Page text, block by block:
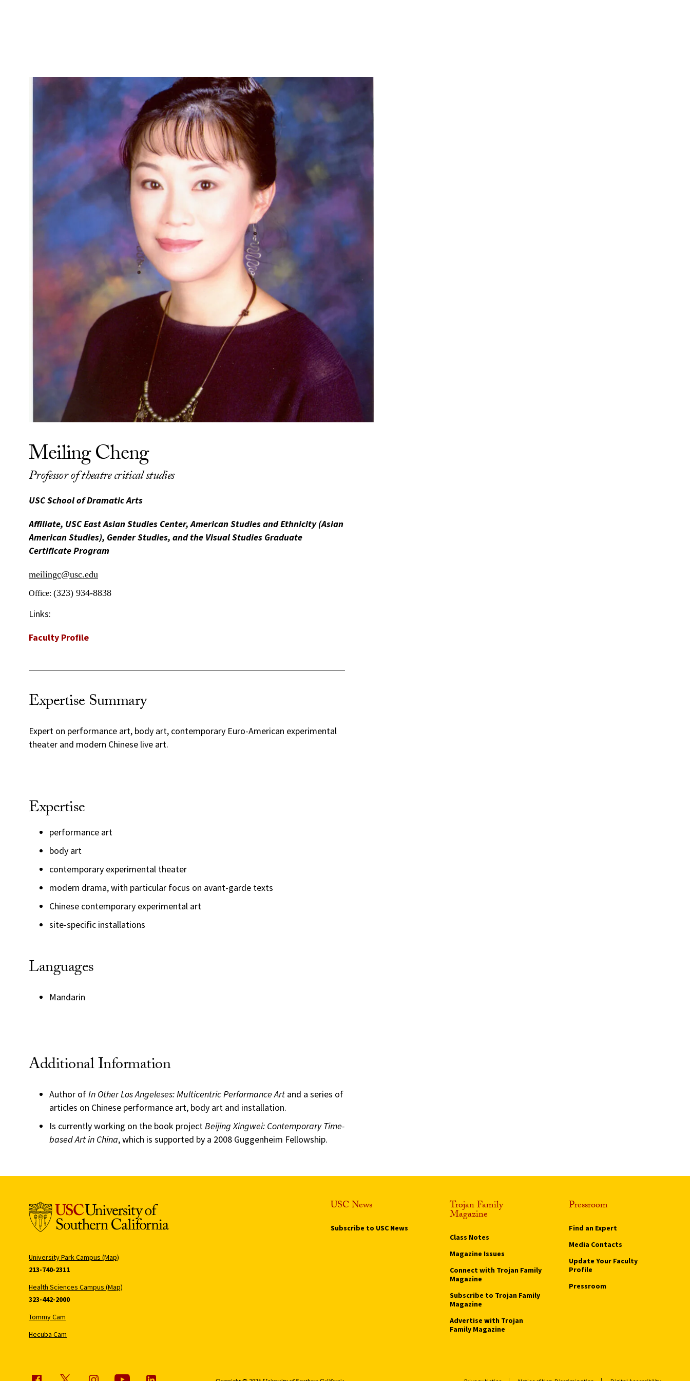
Meiling Cheng
Professor of theatre critical studies
USC School of Dramatic Arts
Affiliate, USC East Asian Studies Center, American Studies and Ethnicity (Asian
American Studies), Gender Studies, and the Visual Studies Graduate
Certificate Program
meilingc@usc.edu
Office: (323) 934-8838
Links:
Faculty Profile
Expertise Summary
Expert on performance art, body art, contemporary Euro-American experimental
theater and modern Chinese live art.
Expertise
performance art
body art
contemporary experimental theater
modern drama, with particular focus on avant-garde texts
Chinese contemporary experimental art
site-specific installations
Languages
Mandarin
Additional Information
Author ofIn Other Los Angeleses: Multicentric Performance Art and a series of
articles on Chinese performance art, body art and installation.
Is currently working on the book projectBeijing Xingwei: Contemporary Time-
based Art in China, which is supported by a 2008 Guggenheim Fellowship.
University Park Campus (Map)
213-740-2311
Health Sciences Campus (Map)
323-442-2000
Tommy Cam
Hecuba Cam
USC News
Subscribe to USC News
Trojan Family
Magazine
Class Notes
Magazine Issues
Connect with Trojan Family
Magazine
Subscribe to Trojan Family
Magazine
Advertise with Trojan
Family Magazine
Pressroom
Find an Expert
Media Contacts
Update Your Faculty
Profile
Pressroom